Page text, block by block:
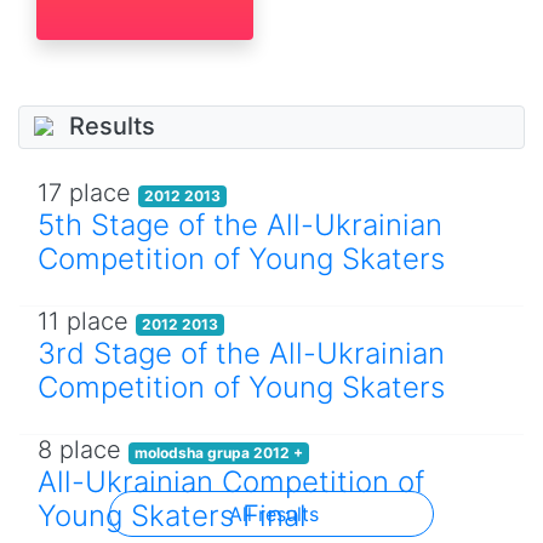
Results
17 place 2012 2013
5th Stage of the All-Ukrainian
Competition of Young Skaters
11 place 2012 2013
3rd Stage of the All-Ukrainian
Competition of Young Skaters
8 place molodsha grupa 2012 +
All-Ukrainian Competition of
Young Skaters Final
All results